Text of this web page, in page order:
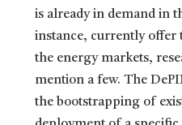
is already in demand in
instance, currently offer
the energy markets,
mention a few. The
the bootstrapping of